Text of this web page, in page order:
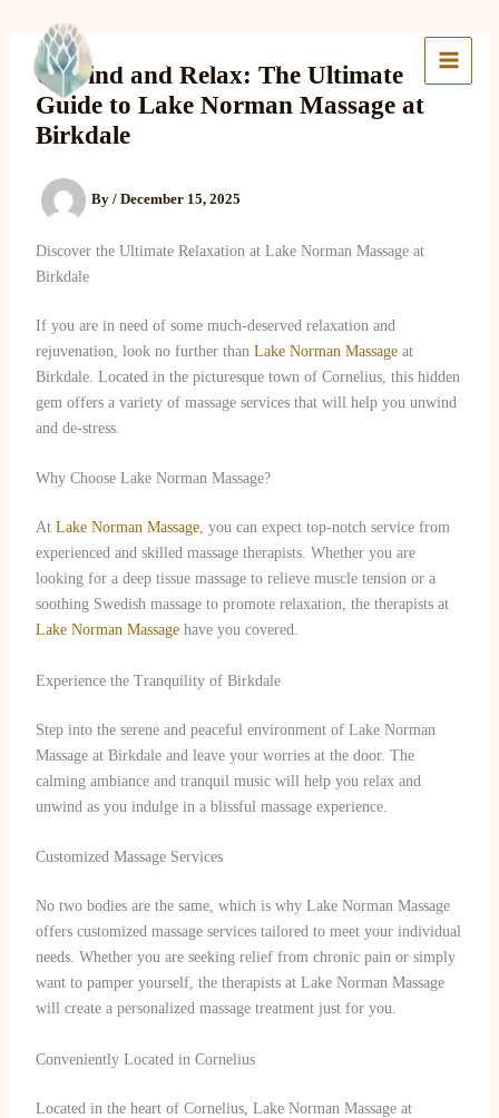
contentUnwind and Relax: The Ultimate
Guide to Lake Norman Massage at
Birkdale
By / December 15, 2025
Discover the Ultimate Relaxation at Lake Norman Massage at
Birkdale
If you are in need of some much-deserved relaxation and
rejuvenation, look no further than Lake Norman Massageat
Birkdale. Located in the picturesque town of Cornelius, this hidden
gem offers a variety of massage services that will help you unwind
and de-stress.
Why Choose Lake Norman Massage?
At Lake Norman Massage, you can expect top-notch service from
experienced and skilled massage therapists. Whether you are
looking for a deep tissue massage to relieve muscle tension or a
soothing Swedish massage to promote relaxation, the therapists at
Lake Norman Massagehave you covered.
Experience the Tranquility of Birkdale
Step into the serene and peaceful environment of Lake Norman
Massage at Birkdale and leave your worries at the door. The
calming ambiance and tranquil music will help you relax and
unwind as you indulge in a blissful massage experience.
Customized Massage Services
No two bodies are the same, which is why Lake Norman Massage
offers customized massage services tailored to meet your individual
needs. Whether you are seeking relief from chronic pain or simply
want to pamper yourself, the therapists at Lake Norman Massage
will create a personalized massage treatment just for you.
Conveniently Located in Cornelius
Located in the heart of Cornelius, Lake Norman Massage at